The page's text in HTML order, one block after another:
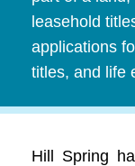
leasehold
applications
titles, and life
Hill Spring